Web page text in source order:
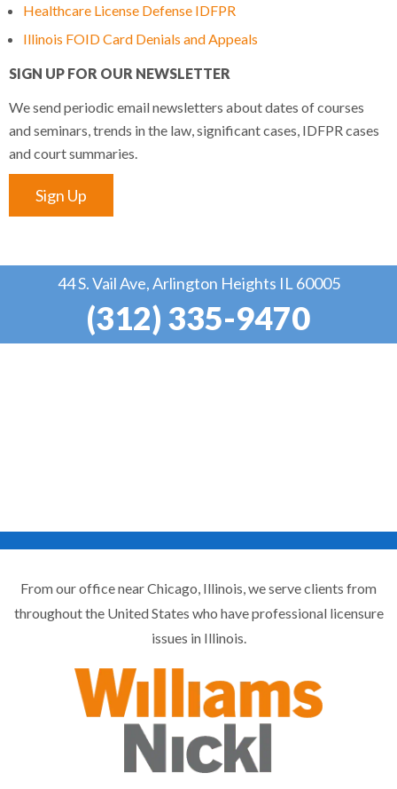
Healthcare License Defense IDFPR
Illinois FOID Card Denials and Appeals
SIGN UP FOR OUR NEWSLETTER
We send periodic email newsletters about dates of courses
and seminars, trends in the law, significant cases, IDFPR cases
and court summaries.
Sign Up
44 S. Vail Ave, Arlington Heights IL 60005
(312) 335-9470
From our office near Chicago, Illinois, we serve clients from
throughout the United States who have professional licensure
issues in Illinois.